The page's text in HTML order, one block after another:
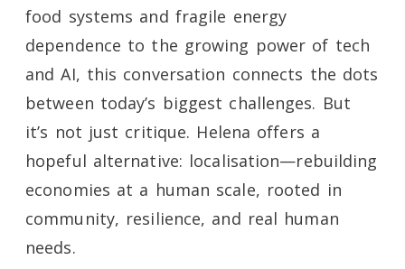
food systems and fragile energy
dependence to the growing power of tech
and AI, this conversation connects the dots
between today’s biggest challenges. But
it’s not just critique. Helena offers a
hopeful alternative: localisation—rebuilding
economies at a human scale, rooted in
community, resilience, and real human
needs.